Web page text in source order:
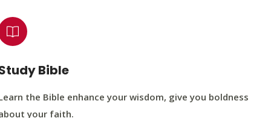
Bible
the Bible enhance your wisdom, give you boldness
your faith.